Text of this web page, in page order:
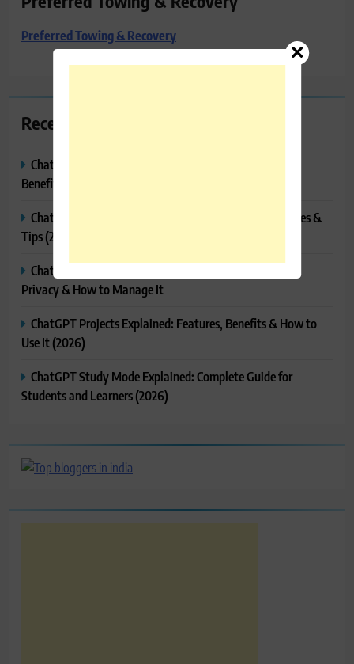
Preferred Towing & Recovery
Recent Posts
ChatGPT Canvas Explained: Features, How to Use It,
Benefits & Tips
ChatGPT Tasks Explained: How It Works, Features, Uses &
Tips (2026)
ChatGPT Memory Explained: How It Works, Features,
Privacy & How to Manage It
ChatGPT Projects Explained: Features, Benefits & How to
Use It (2026)
ChatGPT Study Mode Explained: Complete Guide for
Students and Learners (2026)